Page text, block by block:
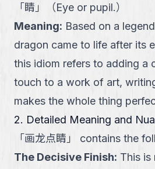
「睛 」 （Eye or pupil.）
Meaning: Based on a
dragon came to life after its
this idiom refers to adding a
touch to a work of art,
makes the whole thing
2. Detailed Meaning and
「画龙点睛 」
contains the
The Decisive Finish: This is